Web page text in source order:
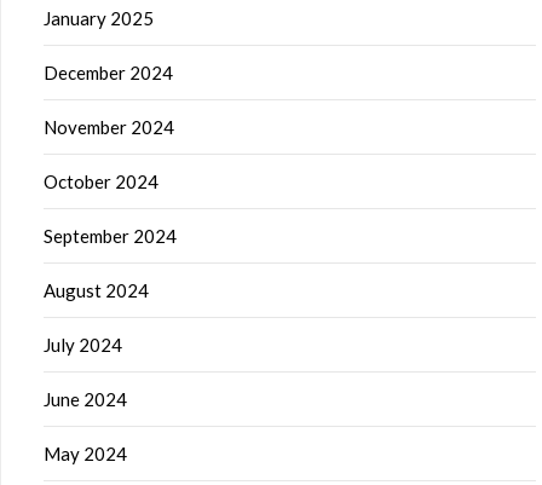
January 2025
December 2024
November 2024
October 2024
September 2024
August 2024
July 2024
June 2024
May 2024